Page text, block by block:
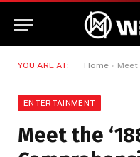
YOU ARE AT: Home » Meet
ENTERTAINMENT
Meet the